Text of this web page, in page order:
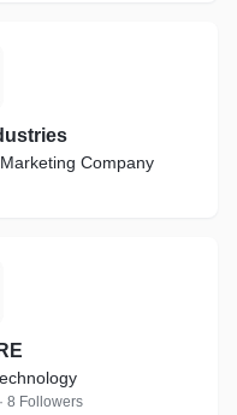
Company
8 Followers